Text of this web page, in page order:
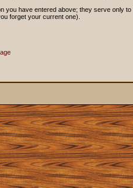
have entered above; they serve only to
forget your current one).